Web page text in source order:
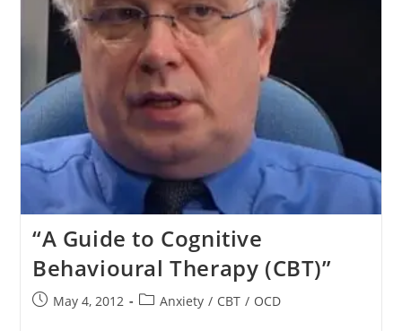
“A Guide to Cognitive
Behavioural Therapy (CBT)”
PostMay 4, 2012
PostAnxiety / CBT / OCD